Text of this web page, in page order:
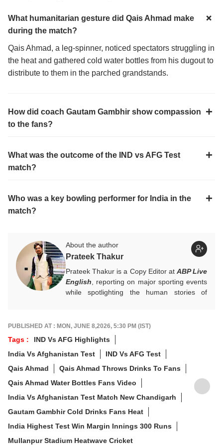
What humanitarian gesture did Qais Ahmad make
during the match?
Qais Ahmad, a leg-spinner, noticed spectators struggling in
the heat and gathered cold water bottles from his dugout to
distribute to them in the parched grandstands.
How did coach Gautam Gambhir show compassion
to the fans?
What was the outcome of the IND vs AFG Test
match?
Who was a key bowling performer for India in the
match?
About the author
Prateek Thakur
Prateek Thakur is a Copy Editor at ABP Live
English , reporting on major sporting events
while spotlighting the human stories of
prateekt@abpnetwork.com
PUBLISHED AT : MON, JUNE 8,2026, 5:30 PM (IST)
Tags :
IND Vs AFG Highlights
India Vs Afghanistan Test
IND Vs AFG Test
Qais Ahmad
Qais Ahmad Throws Drinks To Fans
Qais Ahmad Water Bottles Fans Video
India Vs Afghanistan Test Match New Chandigarh
Gautam Gambhir Cold Drinks Fans Heat
India Highest Test Win Margin Innings 300 Runs
Mullanpur Stadium Heatwave Cricket